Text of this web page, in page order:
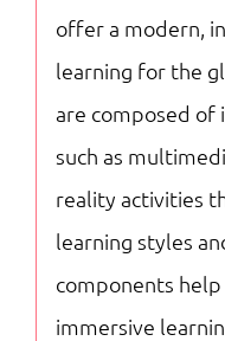
quantity
offer a modern,
learning for the
are composed of
such as
reality activities
learning styles
components help
immersive